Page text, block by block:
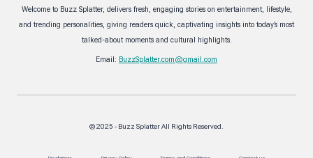
Welcome to Buzz Splatter, delivers fresh, engaging stories on entertainment, lifestyle,
and trending personalities, giving readers quick, captivating insights into today’s most
talked-about moments and cultural highlights.
Email: BuzzSplatter.com@gmail.com
© 2025 - Buzz Splatter All Rights Reserved.